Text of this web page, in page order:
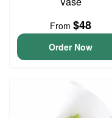
From $48
Order Now